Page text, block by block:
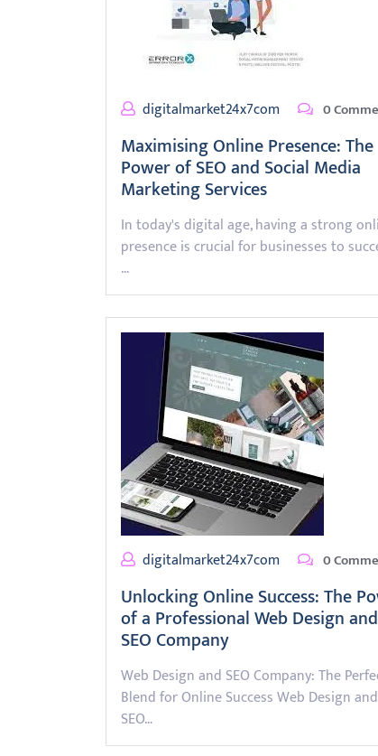
digitalmarket24x7com 0
Maximising Online Presence: The
Power of SEO and Social Media
Marketing Services
In today's digital age, having a strong
presence is crucial for businesses to
…
digitalmarket24x7com 0
Unlocking Online Success: The
of a Professional Web Design and
SEO Company
Web Design and SEO Company: The
Blend for Online Success Web Design and
SEO…